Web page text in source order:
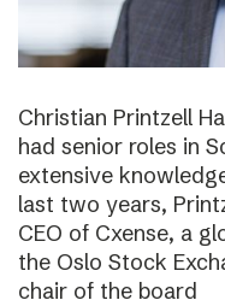
Christian Printzell
had senior roles in
extensive
last two years,
CEO of Cxense, a
the Oslo Stock
chair of the board